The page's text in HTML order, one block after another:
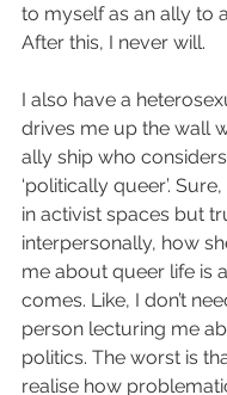
to myself as an ally to
After this, I never will.
I also have a
drives me up the wall
ally ship who
‘politically queer’.
in activist spaces but
interpersonally, how
me about queer life is
comes. Like, I don’t
person lecturing me
politics. The worst is
realise how problematic